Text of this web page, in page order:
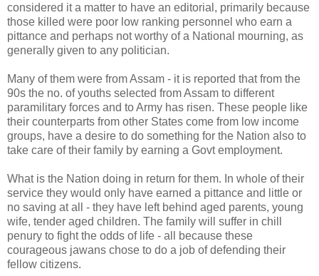
considered it a matter to have an editorial, primarily because
those killed were poor low ranking personnel who earn a
pittance and perhaps not worthy of a National mourning, as
generally given to any politician.
Many of them were from Assam - it is reported that from the
90s the no. of youths selected from Assam to different
paramilitary forces and to Army has risen. These people like
their counterparts from other States come from low income
groups, have a desire to do something for the Nation also to
take care of their family by earning a Govt employment.
What is the Nation doing in return for them. In whole of their
service they would only have earned a pittance and little or
no saving at all - they have left behind aged parents, young
wife, tender aged children. The family will suffer in chill
penury to fight the odds of life - all because these
courageous jawans chose to do a job of defending their
fellow citizens.